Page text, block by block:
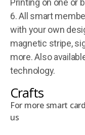
Printing on one or
6. All smart
with your own
magnetic stripe,
more. Also
technology.
Crafts
For more smart
us